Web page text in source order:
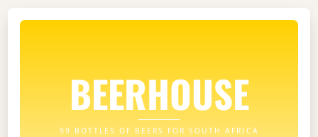
BEERHOUSE
99 BOTTLES OF BEERS FOR SOUTH AFRICA